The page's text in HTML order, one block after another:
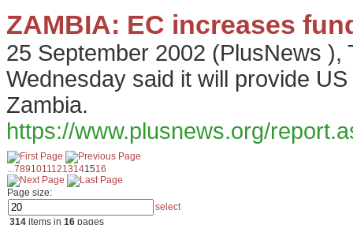
...78910111213141516
Page size:
select
314 items in 16 pages
ZAMBIA: EC increases
25 September 2002 (PlusNews ),
Wednesday said it will provide
Zambia.
https://www.plusnews.org/